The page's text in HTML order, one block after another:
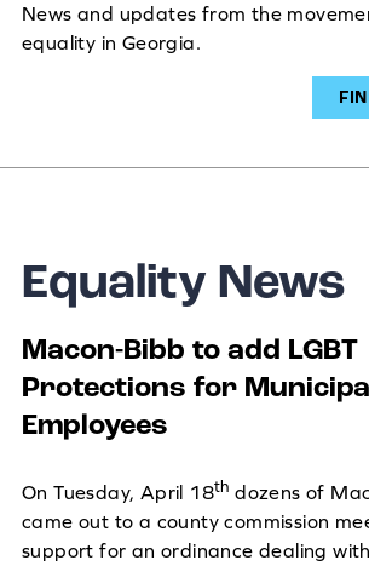
News and updates from the
equality in Georgia.
Equality News
Macon-Bibb to add LGBT
Protections for
Employees
On Tuesday, April 18th dozens of
came out to a county commission
support for an ordinance dealing